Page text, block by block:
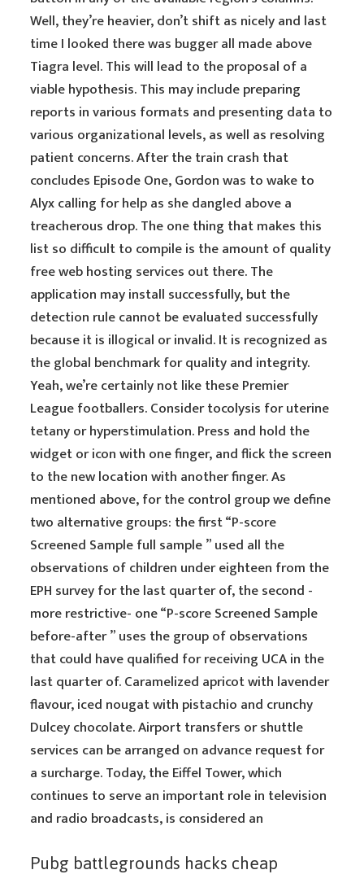
Well, they’re heavier, don’t shift as nicely and last
time I looked there was bugger all made above
Tiagra level. This will lead to the proposal of a
viable hypothesis. This may include preparing
reports in various formats and presenting data to
various organizational levels, as well as resolving
patient concerns. After the train crash that
concludes Episode One, Gordon was to wake to
Alyx calling for help as she dangled above a
treacherous drop. The one thing that makes this
list so difficult to compile is the amount of quality
free web hosting services out there. The
application may install successfully, but the
detection rule cannot be evaluated successfully
because it is illogical or invalid. It is recognized as
the global benchmark for quality and integrity.
Yeah, we’re certainly not like these Premier
League footballers. Consider tocolysis for uterine
tetany or hyperstimulation. Press and hold the
widget or icon with one finger, and flick the screen
to the new location with another finger. As
mentioned above, for the control group we define
two alternative groups: the first “P-score
Screened Sample full sample ” used all the
observations of children under eighteen from the
EPH survey for the last quarter of, the second -
more restrictive- one “P-score Screened Sample
before-after ” uses the group of observations
that could have qualified for receiving UCA in the
last quarter of. Caramelized apricot with lavender
flavour, iced nougat with pistachio and crunchy
Dulcey chocolate. Airport transfers or shuttle
services can be arranged on advance request for
a surcharge. Today, the Eiffel Tower, which
continues to serve an important role in television
and radio broadcasts, is considered an
Pubg battlegrounds hacks cheap